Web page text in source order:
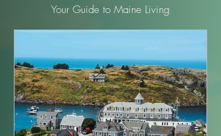
Your Guide to Maine Living